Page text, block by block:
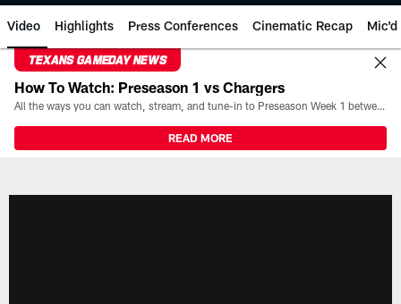
Video Highlights Press Conferences Cinematic Recap Mic'd
TEXANS GAMEDAY NEWS
How To Watch: Preseason 1 vs Chargers
All the ways you can watch, stream, and tune-in to Preseason Week 1 between the Texans and the Los Angeles Chargers at Reliant Stadium on August 13.
READ MORE